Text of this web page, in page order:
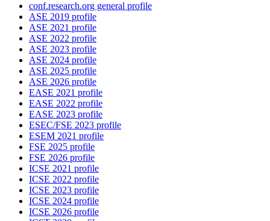
conf.research.org general profile
ASE 2019 profile
ASE 2021 profile
ASE 2022 profile
ASE 2023 profile
ASE 2024 profile
ASE 2025 profile
ASE 2026 profile
EASE 2021 profile
EASE 2022 profile
EASE 2023 profile
ESEC/FSE 2023 profile
ESEM 2021 profile
FSE 2025 profile
FSE 2026 profile
ICSE 2021 profile
ICSE 2022 profile
ICSE 2023 profile
ICSE 2024 profile
ICSE 2026 profile